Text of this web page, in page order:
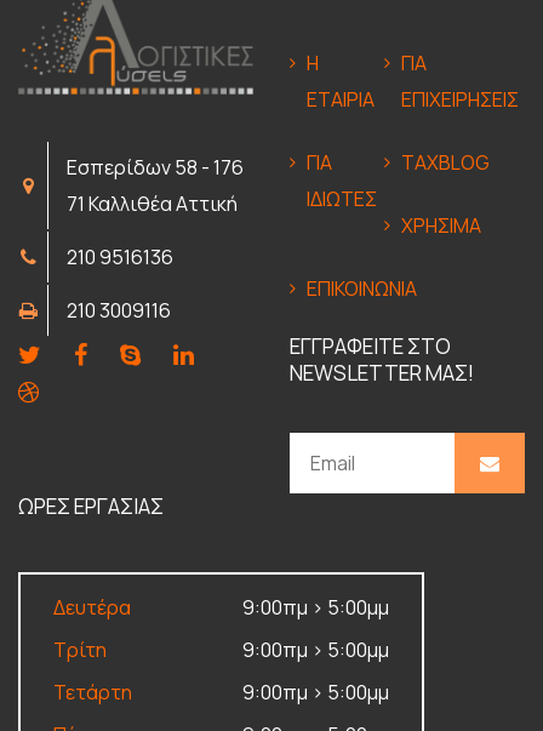
Εσπερίδων 58 - 176
71 Καλλιθέα Αττική
210 9516136
210 3009116
Η
ΕΤΑΙΡΙΑ
ΓΙΑ
ΕΠΙΧΕΙΡΗΣΕΙΣ
ΓΙΑ
ΙΔΙΩΤΕΣ
TAXBLOG
ΧΡΗΣΙΜΑ
ΕΠΙΚΟΙΝΩΝΙΑ
ΕΓΓΡΑΦΕΙΤΕ ΣΤΟ
NEWSLETTER ΜΑΣ!
ΩΡΕΣ ΕΡΓΑΣΙΑΣ
Δευτέρα
9:00πμ > 5:00μμ
Τρίτη
9:00πμ > 5:00μμ
Τετάρτη
9:00πμ > 5:00μμ